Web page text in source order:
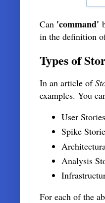
Can 'command'
in the definition
Types of
In an article of
examples. You
User Stories
Spike
Analysis
For each of the